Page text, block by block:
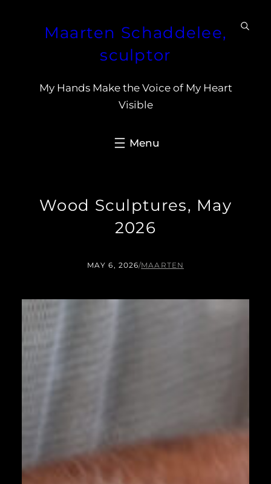
Maarten Schaddelee,
sculptor
My Hands Make the Voice of My Heart
Visible
Wood Sculptures, May
2026
MAY 6, 2026/MAARTEN